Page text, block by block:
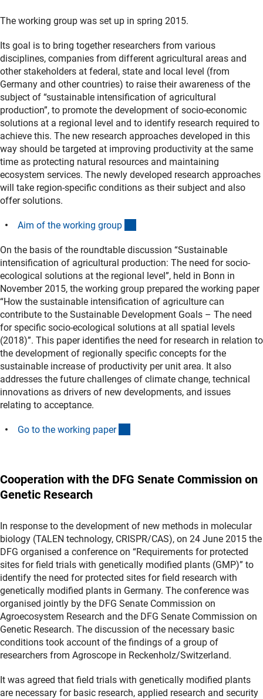
The working group was set up in spring 2015.
Its goal is to bring together researchers from various
disciplines, companies from different agricultural areas and
other stakeholders at federal, state and local level (from
Germany and other countries) to raise their awareness of the
subject of “sustainable intensification of agricultural
production”, to promote the development of socio-economic
solutions at a regional level and to identify research required to
achieve this. The new research approaches developed in this
way should be targeted at improving productivity at the same
time as protecting natural resources and maintaining
ecosystem services. The newly developed research approaches
will take region-specific conditions as their subject and also
offer solutions.
Aim of the working group
On the basis of the roundtable discussion “Sustainable
intensification of agricultural production: The need for socio-
ecological solutions at the regional level”, held in Bonn in
November 2015, the working group prepared the working paper
“How the sustainable intensification of agriculture can
contribute to the Sustainable Development Goals – The need
for specific socio-ecological solutions at all spatial levels
(2018)”. This paper identifies the need for research in relation to
the development of regionally specific concepts for the
sustainable increase of productivity per unit area. It also
addresses the future challenges of climate change, technical
innovations as drivers of new developments, and issues
relating to acceptance.
Go to the working paper
Cooperation with the DFG Senate Commission on
Genetic Research
In response to the development of new methods in molecular
biology (TALEN technology, CRISPR/CAS), on 24 June 2015 the
DFG organised a conference on “Requirements for protected
sites for field trials with genetically modified plants (GMP)” to
identify the need for protected sites for field research with
genetically modified plants in Germany. The conference was
organised jointly by the DFG Senate Commission on
Agroecosystem Research and the DFG Senate Commission on
Genetic Research. The discussion of the necessary basic
conditions took account of the findings of a group of
researchers from Agroscope in Reckenholz/Switzerland.
It was agreed that field trials with genetically modified plants
are necessary for basic research, applied research and security